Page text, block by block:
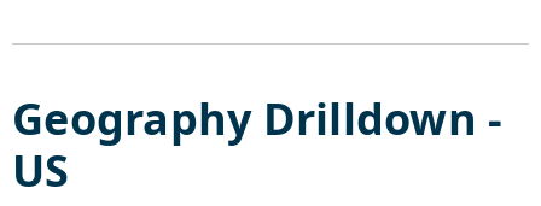
Geography Drilldown -
US